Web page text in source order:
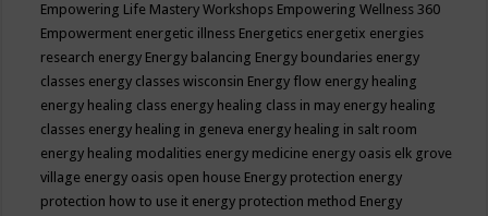
Empowering Life Mastery Workshops Empowering Wellness 360
Empowerment energetic illness Energetics energetix energies
research energy Energy balancing Energy boundaries energy
classes energy classes wisconsin Energy flow energy healing
energy healing class energy healing class in may energy healing
classes energy healing in geneva energy healing in salt room
energy healing modalities energy medicine energy oasis elk grove
village energy oasis open house Energy protection energy
protection how to use it energy protection method Energy